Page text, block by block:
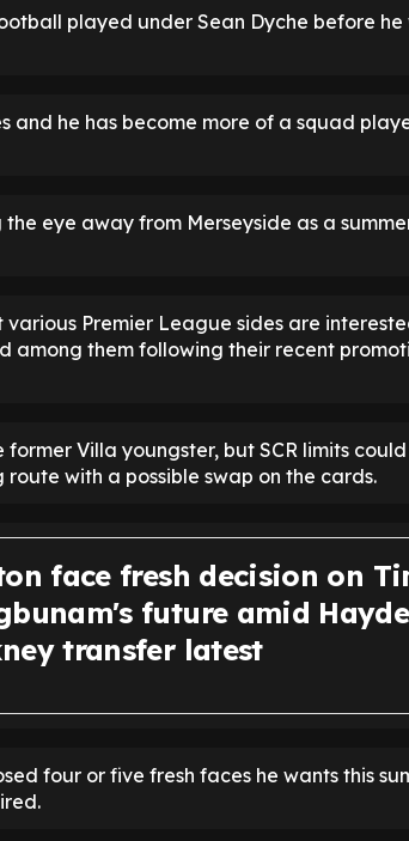
played under Sean Dyche before he
and he has become more of a squad
eye away from Merseyside as a
Premier League sides are
among them following their recent
Villa youngster, but SCR limits
with a possible swap on the cards.
face fresh decision on
future amid
transfer latest
four or five fresh faces he wants this